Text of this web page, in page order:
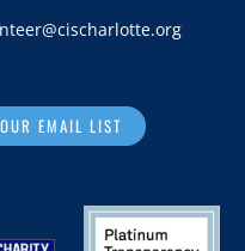
EMAIL LIST